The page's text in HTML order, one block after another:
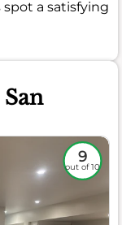
a satisfying
9
out of 10